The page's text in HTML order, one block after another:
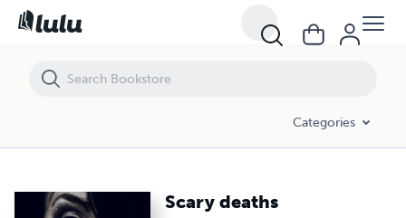
Categories
Scary deaths
Scary deaths